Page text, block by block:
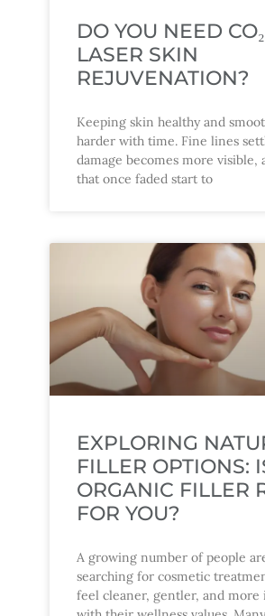
DO YOU NEED CO₂
LASER SKIN
REJUVENATION?
Keeping skin healthy and
harder with time. Fine lines
damage becomes more visible,
that once faded start to
EXPLORING
FILLER OPTIONS:
ORGANIC FILLER
FOR YOU?
A growing number of people
searching for cosmetic
feel cleaner, gentler, and more